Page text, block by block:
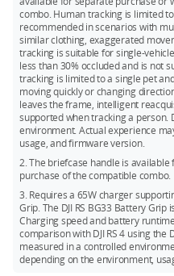
combo. Human tracking is limited
recommended in scenarios with
similar clothing, exaggerated
tracking is suitable for single-
less than 30% occluded and is not
tracking is limited to a single pet
moving quickly or changing
leaves the frame, intelligent
supported when tracking a person.
environment. Actual experience
usage, and firmware version.
2. The briefcase handle is
purchase of the compatible combo.
3. Requires a 65W charger
Grip. The DJI RS BG33 Battery
Charging speed and battery
comparison with DJI RS 4 using the
measured in a controlled
depending on the environment,